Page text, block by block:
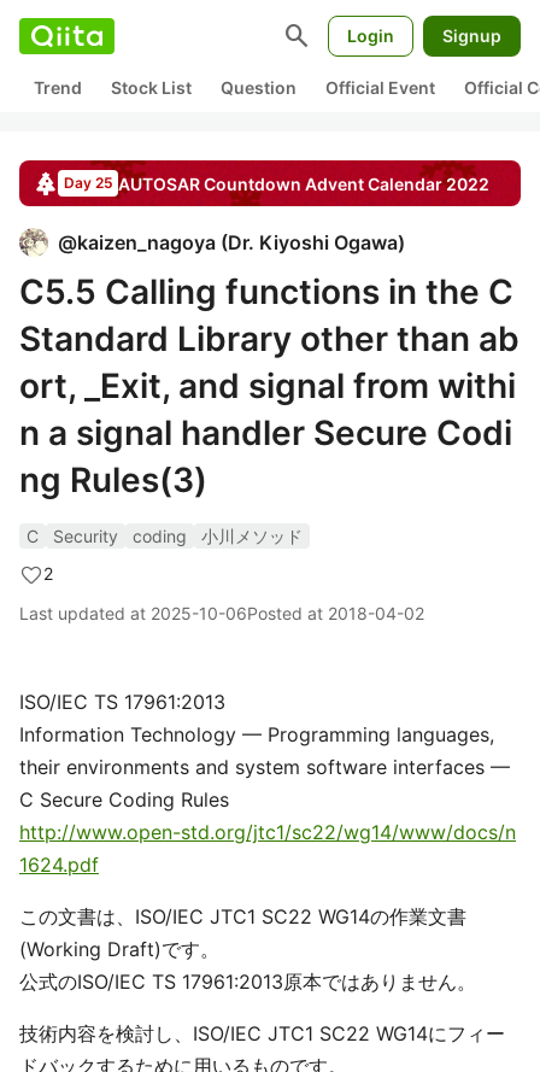
search Login Signup
Trend Stock List Question Official Event Official
Day 25 AUTOSAR Countdown Advent Calendar 2022
@kaizen_nagoya (Dr. Kiyoshi Ogawa)
C5.5 Calling functions in the C
Standard Library other than ab
ort, _Exit, and signal from withi
n a signal handler Secure Codi
ng Rules(3)
C Security coding
小川メソッド
2
Last updated at 2025-10-06Posted at 2018-04-02
ISO/IEC TS 17961:2013
Information Technology — Programming languages,
their environments and system software interfaces —
C Secure Coding Rules
http://www.open-std.org/jtc1/sc22/wg14/www/docs/n
1624.pdf
この文書は、ISO/IEC JTC1 SC22 WG14の作業文書
(Working Draft)です。
公式のISO/IEC TS 17961:2013原本ではありません。
技術内容を検討し、ISO/IEC JTC1 SC22 WG14にフィー
ドバックするために用いるものです。